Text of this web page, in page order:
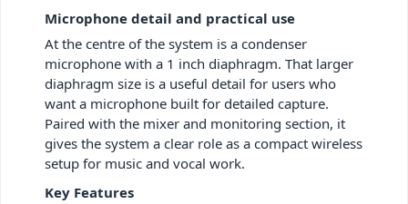
Microphone detail and practical use
At the centre of the system is a condenser
microphone with a 1 inch diaphragm. That larger
diaphragm size is a useful detail for users who
want a microphone built for detailed capture.
Paired with the mixer and monitoring section, it
gives the system a clear role as a compact wireless
setup for music and vocal work.
Key Features